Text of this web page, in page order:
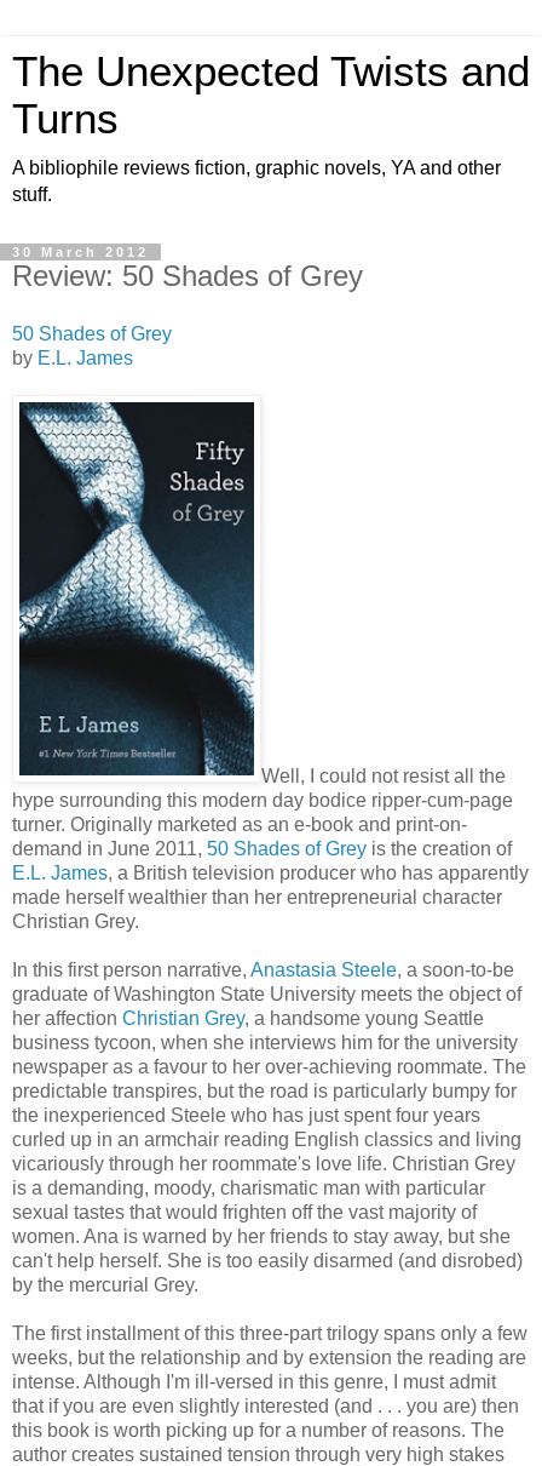
The Unexpected Twists and
Turns
A bibliophile reviews fiction, graphic novels, YA and other
stuff.
30 March 2012
Review: 50 Shades of Grey
50 Shades of Grey
by E.L. James
Well, I could not resist all the
hype surrounding this modern day bodice ripper-cum-page
turner. Originally marketed as an e-book and print-on-
demand in June 2011, 50 Shades of Grey is the creation of
E.L. James, a British television producer who has apparently
made herself wealthier than her entrepreneurial character
Christian Grey.
In this first person narrative, Anastasia Steele, a soon-to-be
graduate of Washington State University meets the object of
her affection Christian Grey, a handsome young Seattle
business tycoon, when she interviews him for the university
newspaper as a favour to her over-achieving roommate. The
predictable transpires, but the road is particularly bumpy for
the inexperienced Steele who has just spent four years
curled up in an armchair reading English classics and living
vicariously through her roommate's love life. Christian Grey
is a demanding, moody, charismatic man with particular
sexual tastes that would frighten off the vast majority of
women. Ana is warned by her friends to stay away, but she
can't help herself. She is too easily disarmed (and disrobed)
by the mercurial Grey.
The first installment of this three-part trilogy spans only a few
weeks, but the relationship and by extension the reading are
intense. Although I'm ill-versed in this genre, I must admit
that if you are even slightly interested (and . . . you are) then
this book is worth picking up for a number of reasons. The
author creates sustained tension through very high stakes